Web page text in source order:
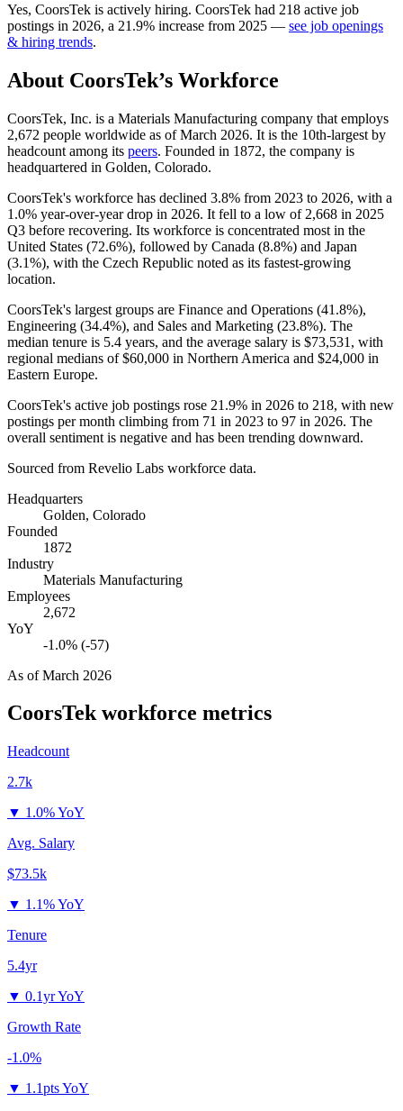
Yes, CoorsTek is actively hiring. CoorsTek had 218 active job
postings in 2026, a 21.9% increase from 2025 — see job openings
& hiring trends.
About CoorsTek’s Workforce
CoorsTek, Inc. is a Materials Manufacturing company that employs
2,672 people worldwide as of March 2026. It is the 10th-largest by
headcount among its peers. Founded in 1872, the company is
headquartered in Golden, Colorado.
CoorsTek's workforce has declined 3.8% from 2023 to 2026, with a
1.0% year-over-year drop in 2026. It fell to a low of 2,668 in 2025
Q3 before recovering. Its workforce is concentrated most in the
United States (72.6%), followed by Canada (8.8%) and Japan
(3.1%), with the Czech Republic noted as its fastest-growing
location.
CoorsTek's largest groups are Finance and Operations (41.8%),
Engineering (34.4%), and Sales and Marketing (23.8%). The
median tenure is 5.4 years, and the average salary is $73,531, with
regional medians of$60,000 in Northern America and $24,000 in
Eastern Europe.
CoorsTek's active job postings rose 21.9% in 2026 to 218, with new
postings per month climbing from 71 in 2023 to 97 in 2026. The
overall sentiment is negative and has been trending downward.
Sourced from Revelio Labs workforce data.
Headquarters
Golden, Colorado
Founded
1872
Industry
Materials Manufacturing
Employees
2,672
YoY
-1.0% (-57)
As ofMarch 2026
CoorsTekworkforce metrics
Headcount
2.7k
▼ 1.0% YoY
Avg. Salary
$73.5k
▼ 1.1% YoY
Tenure
5.4yr
▼ 0.1yr YoY
Growth Rate
-1.0%
▼ 1.1pts YoY